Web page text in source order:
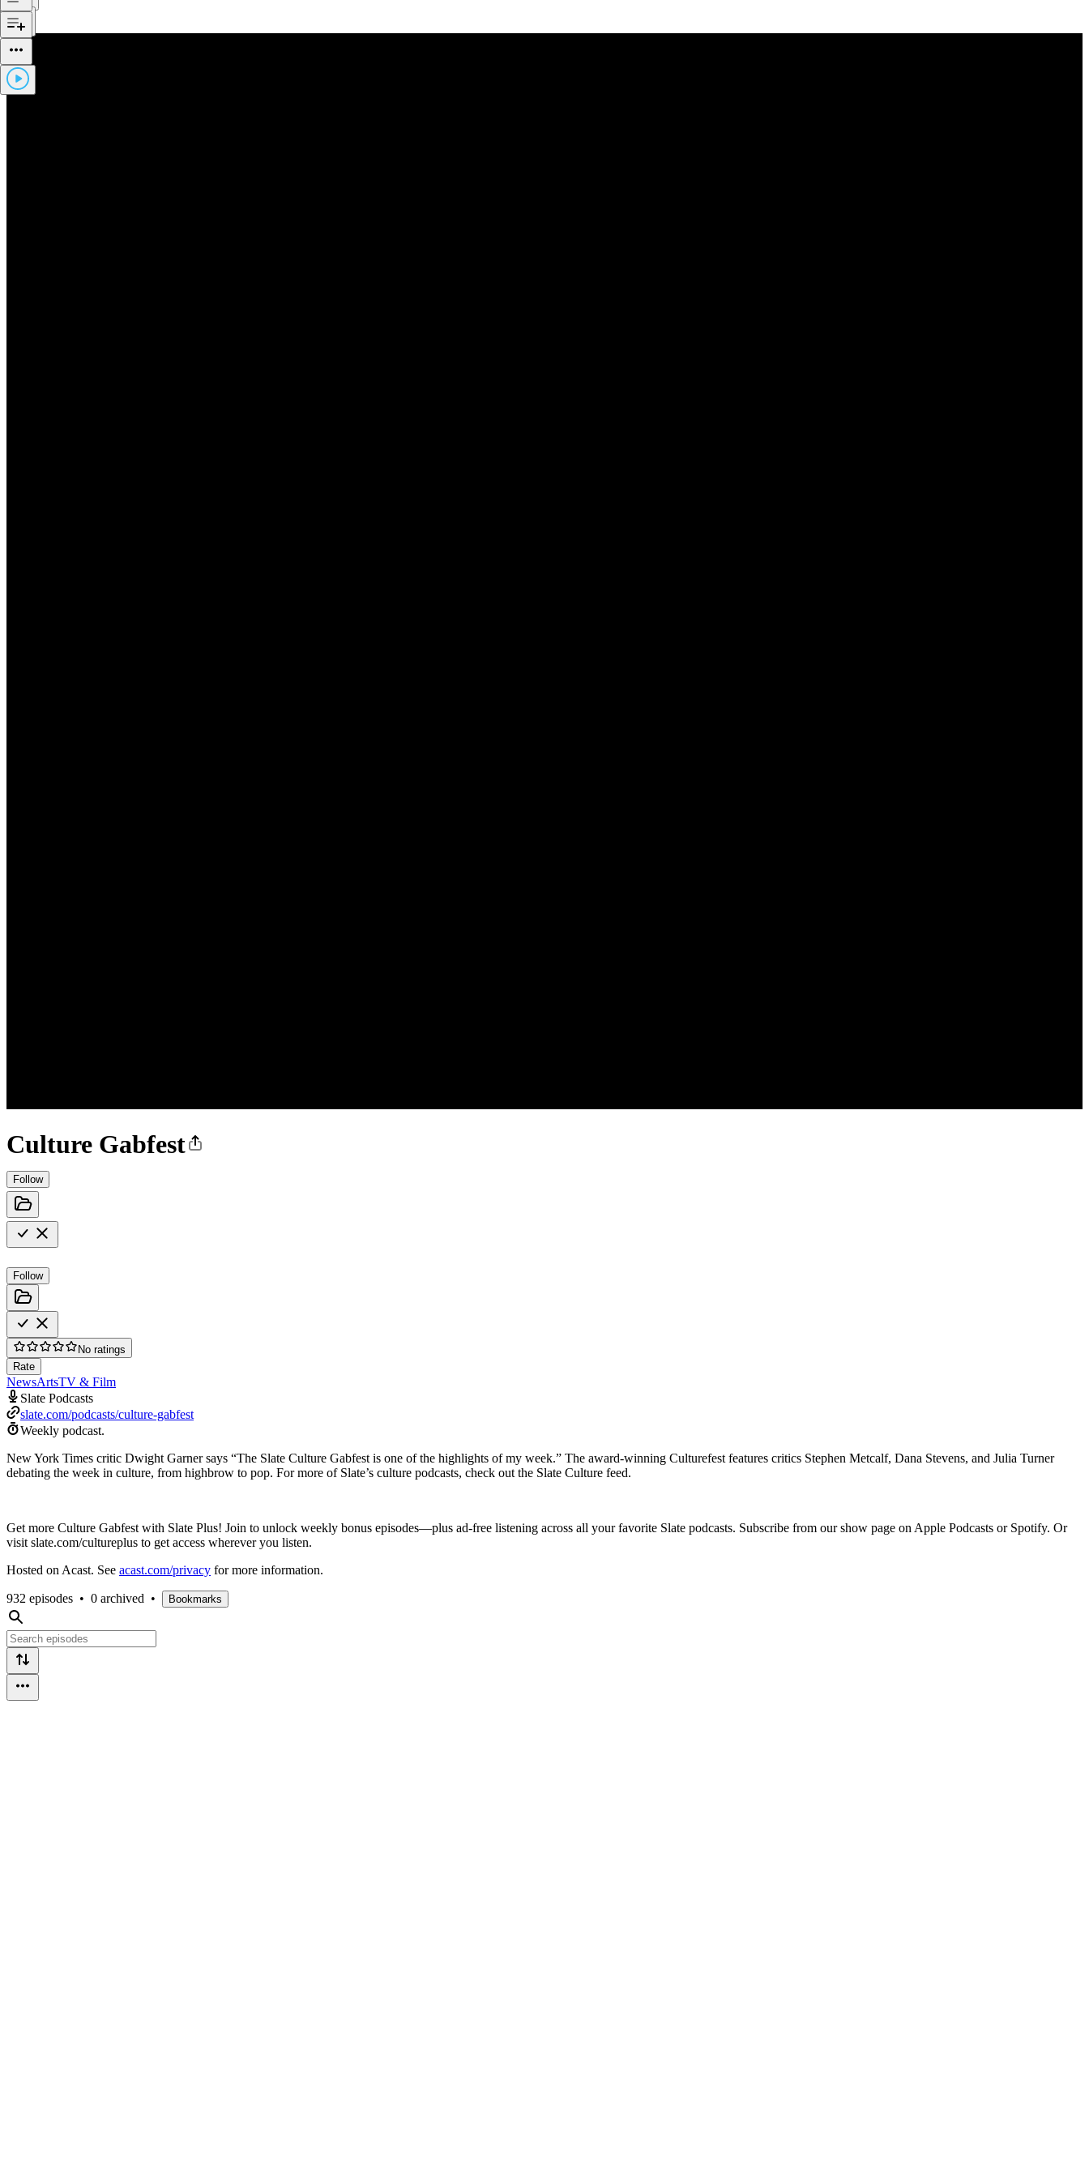
Culture Gabfest
Follow
Follow
No ratings
Rate
NewsArtsTV & Film
Slate Podcasts
slate.com/podcasts/culture-gabfest
Weekly podcast.
New York Times critic Dwight Garner says “The Slate Culture Gabfest is one of the highlights of my week.” The award-winning Culturefest features critics Stephen Metcalf, Dana Stevens, and Julia Turner
debating the week in culture, from highbrow to pop. For more of Slate’s culture podcasts, check out the Slate Culture feed.
Get more Culture Gabfest with Slate Plus! Join to unlock weekly bonus episodes—plus ad-free listening across all your favorite Slate podcasts. Subscribe from our show page on Apple Podcasts or Spotify. Or
visit slate.com/cultureplus to get access wherever you listen.
Hosted on Acast. See acast.com/privacy for more information.
932 episodes • 0 archived • Bookmarks